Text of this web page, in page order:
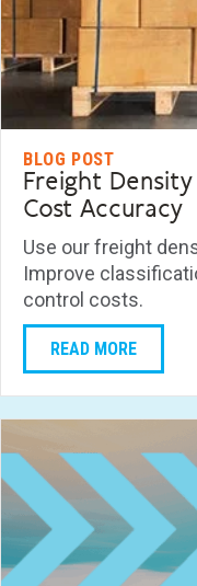
BLOG POST
Freight
Cost Accuracy
Use our freight
Improve
control costs.
READ MORE